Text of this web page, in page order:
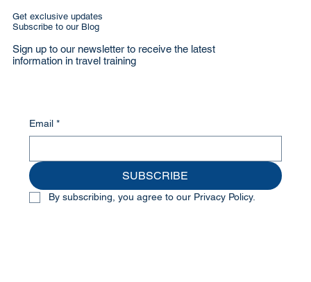
Sign up to our newsletter to receive the latest
information in travel training
Get exclusive updates
Subscribe to our Blog
Email *
SUBSCRIBE
By subscribing, you agree to our Privacy Policy.